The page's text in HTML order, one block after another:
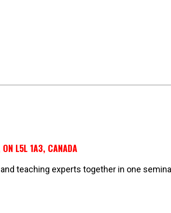
L5L 1A3, CANADA
teaching experts together in one